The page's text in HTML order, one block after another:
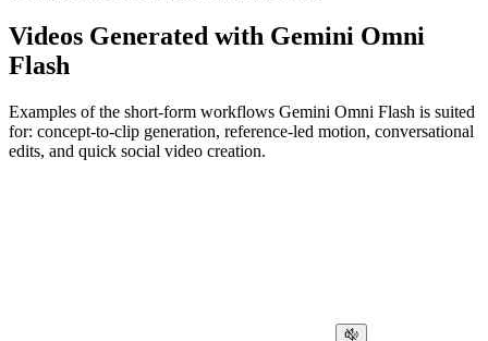
Videos Generated with Gemini Omni
Flash
Examples of the short-form workflows Gemini Omni Flash is suited
for: concept-to-clip generation, reference-led motion, conversational
edits, and quick social video creation.